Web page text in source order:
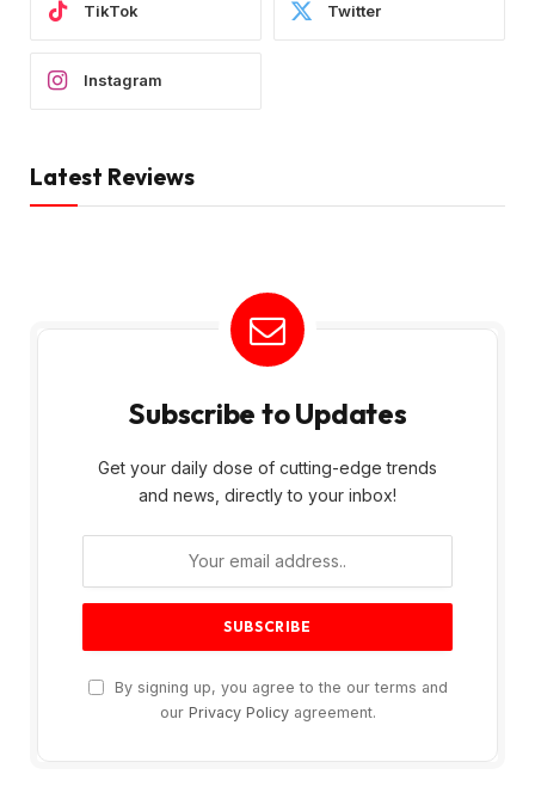
TikTok Twitter
Instagram
Latest Reviews
Subscribe to Updates
Get your daily dose of cutting-edge trends
and news, directly to your inbox!
By signing up, you agree to the our terms and
our Privacy Policyagreement.